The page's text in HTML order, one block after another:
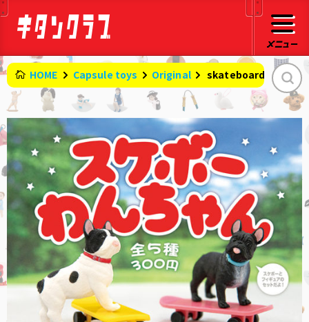
HOME Capsule toys Original ​ ​skateboard dog